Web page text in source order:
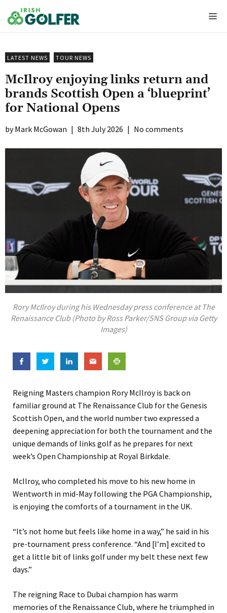
to
content
LATEST NEWS TOUR NEWS
McIlroy enjoying links return and
brands Scottish Open a ‘blueprint’
for National Opens
Mark McGowan | 8th July 2026 | No comments
Rory McIlroy during his Wednesday press conference at The
Renaissance Club (Photo by Ross Parker/SNS Group via Getty
Images)
Reigning Masters champion Rory McIlroy is back on
familiar ground at The Renaissance Club for the Genesis
Scottish Open, and the world number two expressed a
deepening appreciation for both the tournament and the
unique demands of links golf as he prepares for next
week’s Open Championship at Royal Birkdale.
McIlroy, who completed his move to his new home in
Wentworth in mid-May following the PGA Championship,
is enjoying the comforts of a tournament in the UK.
“It’s not home but feels like home in a way,” he said in his
pre-tournament press conference. “And [I’m] excited to
get a little bit of links golf under my belt these next few
days.”
The reigning Race to Dubai champion has warm
memories of the Renaissance Club, where he triumphed in